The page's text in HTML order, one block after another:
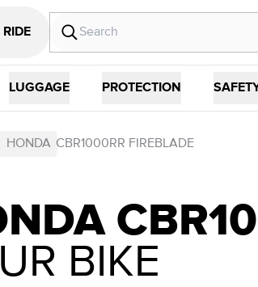
LUGGAGE PROTECTION
HONDA CBR1000RR FIREBLADE
BIKE